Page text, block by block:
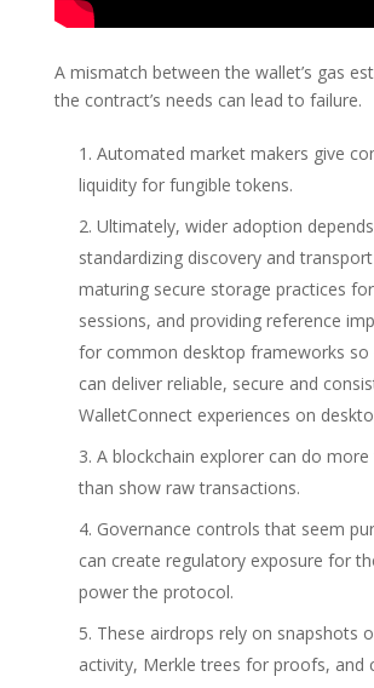
A mismatch between the wallet’s gas
the contract’s needs can lead to failure.
Automated market makers give
liquidity for fungible tokens.
Ultimately, wider adoption
standardizing discovery and
maturing secure storage practices
sessions, and providing reference
for common desktop frameworks so
can deliver reliable, secure and
WalletConnect experiences on
A blockchain explorer can do
than show raw transactions.
Governance controls that seem
can create regulatory exposure for
power the protocol.
These airdrops rely on snapshots
activity, Merkle trees for proofs, and